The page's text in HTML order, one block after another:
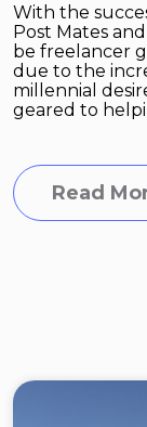
With the
Post Mates
be freelancer
due to the
millennial
geared to
Read